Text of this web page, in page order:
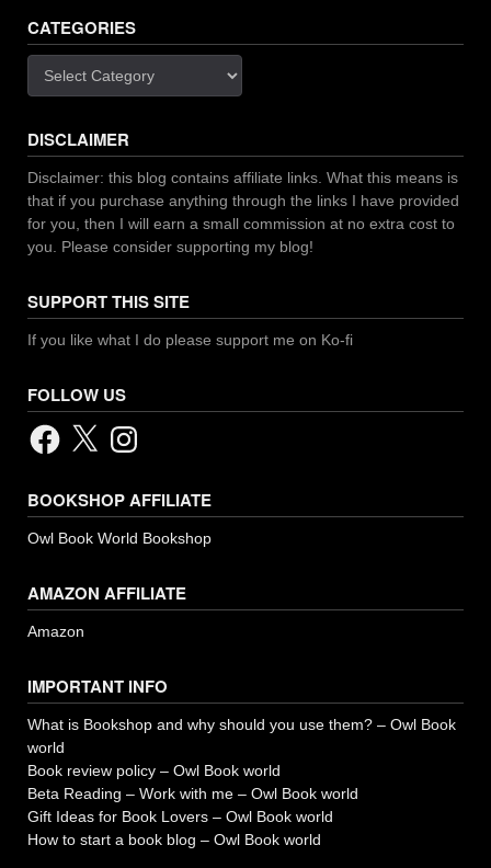
CATEGORIES
DISCLAIMER
Disclaimer: this blog contains affiliate links. What this means is
that if you purchase anything through the links I have provided
for you, then I will earn a small commission at no extra cost to
you. Please consider supporting my blog!
SUPPORT THIS SITE
If you like what I do please support me on Ko-fi
FOLLOW US
Facebook
X Instagram
BOOKSHOP AFFILIATE
Owl Book World Bookshop
AMAZON AFFILIATE
Amazon
IMPORTANT INFO
What is Bookshop and why should you use them? – Owl Book
world
Book review policy – Owl Book world
Beta Reading – Work with me – Owl Book world
Gift Ideas for Book Lovers – Owl Book world
How to start a book blog – Owl Book world